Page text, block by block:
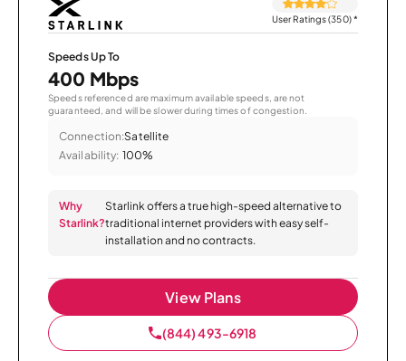
User Ratings (350)*
Speeds Up To
400 Mbps
Speeds referenced are maximum available speeds, are not
guaranteed, and will be slower during times of congestion.
Connection:Satellite
Availability: 100%
Why
Starlink?
Starlink offers a true high-speed alternative to
traditional internet providers with easy self-
installation and no contracts.
View Plans
(844) 493-6918